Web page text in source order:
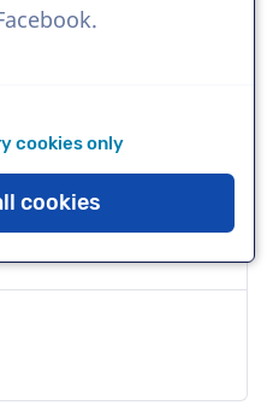
Warm,
cookies only
cookies